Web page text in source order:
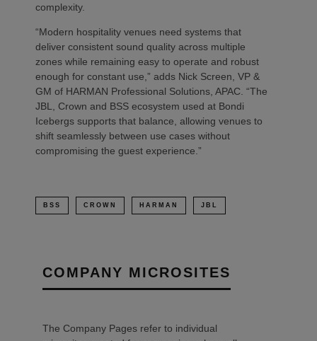
complexity.
“Modern hospitality venues need systems that
deliver consistent sound quality across multiple
zones while remaining easy to operate and robust
enough for constant use,” adds Nick Screen, VP &
GM of HARMAN Professional Solutions, APAC. “The
JBL, Crown and BSS ecosystem used at Bondi
Icebergs supports that balance, allowing venues to
shift seamlessly between use cases without
compromising the guest experience.”
BSS CROWN HARMAN JBL
COMPANY MICROSITES
The Company Pages refer to individual